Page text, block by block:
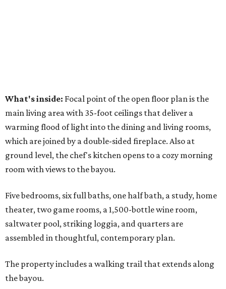
What's inside: Focal point of the open floor plan is the
main living area with 35-foot ceilings that deliver a
warming flood of light into the dining and living rooms,
which are joined by a double-sided fireplace. Also at
ground level, the chef's kitchen opens to a cozy morning
room with views to the bayou.
Five bedrooms, six full baths, one half bath, a study, home
theater, two game rooms, a 1,500-bottle wine room,
saltwater pool, striking loggia, and quarters are
assembled in thoughtful, contemporary plan.
The property includes a walking trail that extends along
the bayou.